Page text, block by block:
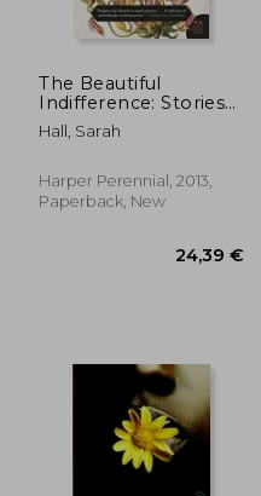
19,64 €
The Beautiful
Indifference: Stories
(P. St )
Hall, Sarah
Harper Perennial, 2013,
Paperback, New